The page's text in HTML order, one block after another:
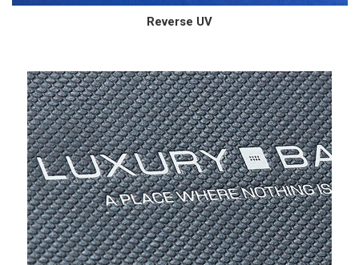
Reverse UV